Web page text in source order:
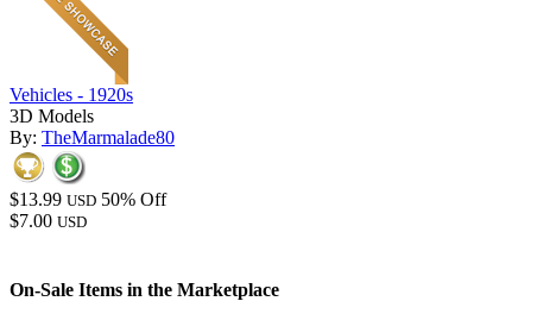
Vehicles - 1920s
3D Models
By: TheMarmalade80
$13.99 USD 50% Off
$7.00 USD
On-Sale Items in the Marketplace